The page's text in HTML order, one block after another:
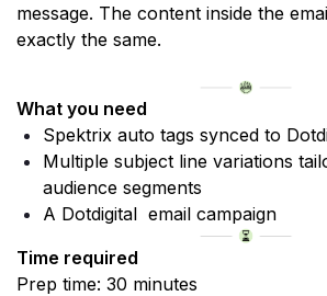
message. The content inside the
exactly the same.
What you need
Spektrix auto tags synced to
Multiple subject line variations
audience segments
A Dotdigital  email campaign
Time required
Prep time: 30 minutes